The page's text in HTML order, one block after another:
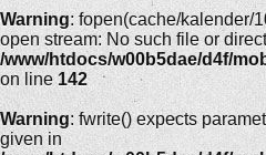
Warning: fopen(cache/kalender/
open stream: No such file or
/www/htdocs/w00b5dae/d4f/
on line 142
Warning: fwrite() expects
given in